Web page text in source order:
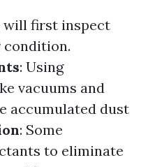
will first inspect
condition.
: Using
vacuums and
accumulated dust
: Some
to eliminate